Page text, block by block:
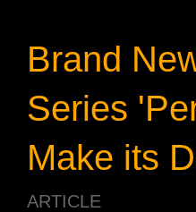
Brand
Series
Make its
ARTICLE